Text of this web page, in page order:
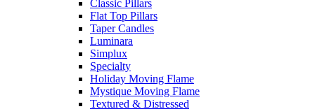
Classic Pillars
Flat Top Pillars
Taper Candles
Luminara
Simplux
Specialty
Holiday Moving Flame
Mystique Moving Flame
Textured & Distressed